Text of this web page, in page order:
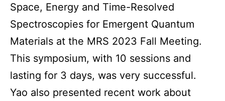
Space, Energy and Time-Resolved
Spectroscopies for Emergent Quantum
Materials at the MRS 2023 Fall Meeting.
This symposium, with 10 sessions and
lasting for 3 days, was very successful.
Yao also presented recent work about